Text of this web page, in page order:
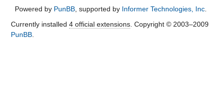
Powered by PunBB, supported by Informer Technologies, Inc.
Currently installed 4 official extensions. Copyright © 2003–2009
PunBB.